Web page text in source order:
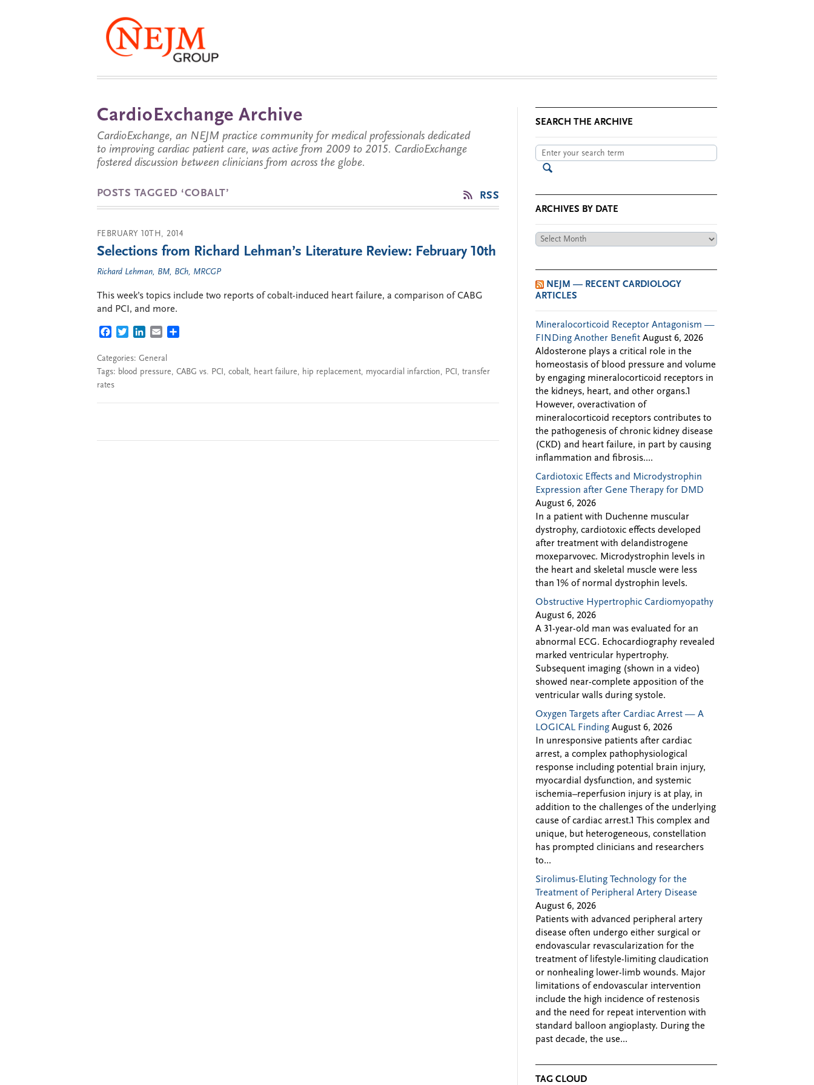
CardioExchange Archive
CardioExchange, an NEJM practice community for medical professionals dedicated
to improving cardiac patient care, was active from 2009 to 2015. CardioExchange
fostered discussion between clinicians from across the globe.
POSTS TAGGED ‘COBALT’ RSS
FEBRUARY 10TH, 2014
Selections from Richard Lehman’s Literature Review: February 10th
Richard Lehman, BM, BCh, MRCGP
This week’s topics include two reports of cobalt-induced heart failure, a comparison of CABG
and PCI, and more.
FACEBOOK
TWITTERLINKEDIN
EMAIL
Categories: General
Tags: blood pressure, CABG vs. PCI, cobalt, heart failure, hip replacement, myocardial infarction, PCI, transfer
rates
SEARCH THE ARCHIVE
ARCHIVES BY DATE
Archives
NEJM — RECENT CARDIOLOGY
ARTICLES
Mineralocorticoid Receptor Antagonism —
FINDing Another Benefit August 6, 2026
Aldosterone plays a critical role in the
homeostasis of blood pressure and volume
by engaging mineralocorticoid receptors in
the kidneys, heart, and other organs.1
However, overactivation of
mineralocorticoid receptors contributes to
the pathogenesis of chronic kidney disease
(CKD) and heart failure, in part by causing
inflammation and fibrosis....
Cardiotoxic Effects and Microdystrophin
Expression after Gene Therapy for DMD
August 6, 2026
In a patient with Duchenne muscular
dystrophy, cardiotoxic effects developed
after treatment with delandistrogene
moxeparvovec. Microdystrophin levels in
the heart and skeletal muscle were less
than 1% of normal dystrophin levels.
Obstructive Hypertrophic Cardiomyopathy
August 6, 2026
A 31-year-old man was evaluated for an
abnormal ECG. Echocardiography revealed
marked ventricular hypertrophy.
Subsequent imaging (shown in a video)
showed near-complete apposition of the
ventricular walls during systole.
Oxygen Targets after Cardiac Arrest — A
LOGICAL Finding August 6, 2026
In unresponsive patients after cardiac
arrest, a complex pathophysiological
response including potential brain injury,
myocardial dysfunction, and systemic
ischemia–reperfusion injury is at play, in
addition to the challenges of the underlying
cause of cardiac arrest.1 This complex and
unique, but heterogeneous, constellation
has prompted clinicians and researchers
to...
Sirolimus-Eluting Technology for the
Treatment of Peripheral Artery Disease
August 6, 2026
Patients with advanced peripheral artery
disease often undergo either surgical or
endovascular revascularization for the
treatment of lifestyle-limiting claudication
or nonhealing lower-limb wounds. Major
limitations of endovascular intervention
include the high incidence of restenosis
and the need for repeat intervention with
standard balloon angioplasty. During the
past decade, the use...
TAG CLOUD